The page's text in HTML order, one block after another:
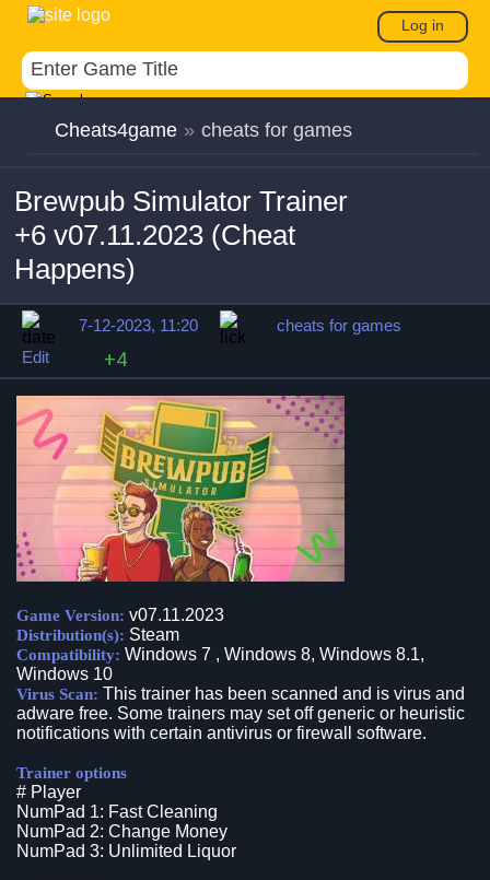
Log in
Cheats4game » cheats for games
Brewpub Simulator Trainer
+6 v07.11.2023 (Cheat
Happens)
7-12-2023, 11:20
cheats for games
Edit
+4
Game Version: v07.11.2023
Distribution(s): Steam
Compatibility: Windows 7 , Windows 8, Windows 8.1,
Windows 10
Virus Scan: This trainer has been scanned and is virus and
adware free. Some trainers may set off generic or heuristic
notifications with certain antivirus or firewall software.
Trainer options
# Player
NumPad 1: Fast Cleaning
NumPad 2: Change Money
NumPad 3: Unlimited Liquor